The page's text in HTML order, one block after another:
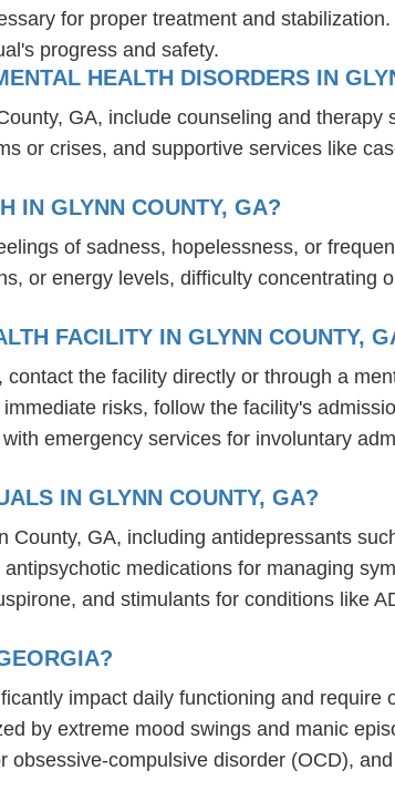
for proper treatment and
progress and safety.
HEALTH DISORDERS IN
GA, include counseling and therapy
or crises, and supportive services like
IN GLYNN COUNTY, GA?
of sadness, hopelessness, or
or energy levels, difficulty concentrating
FACILITY IN GLYNN COUNTY,
the facility directly or through a
risks, follow the facility's
emergency services for involuntary
IN GLYNN COUNTY, GA?
GA, including antidepressants
medications for managing
and stimulants for conditions like
impact daily functioning and require
by extreme mood swings and manic
compulsive disorder (OCD),